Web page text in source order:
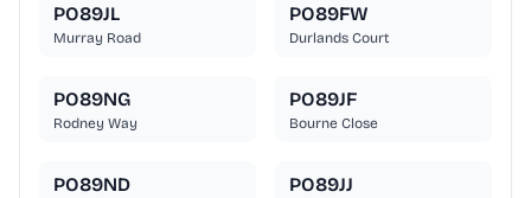
PO89JL
Murray Road
PO89FW
Durlands Court
PO89NG
Rodney Way
PO89JF
Bourne Close
PO89ND PO89JJ